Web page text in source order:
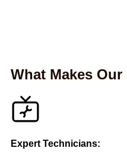
What Makes
Expert Technicians: